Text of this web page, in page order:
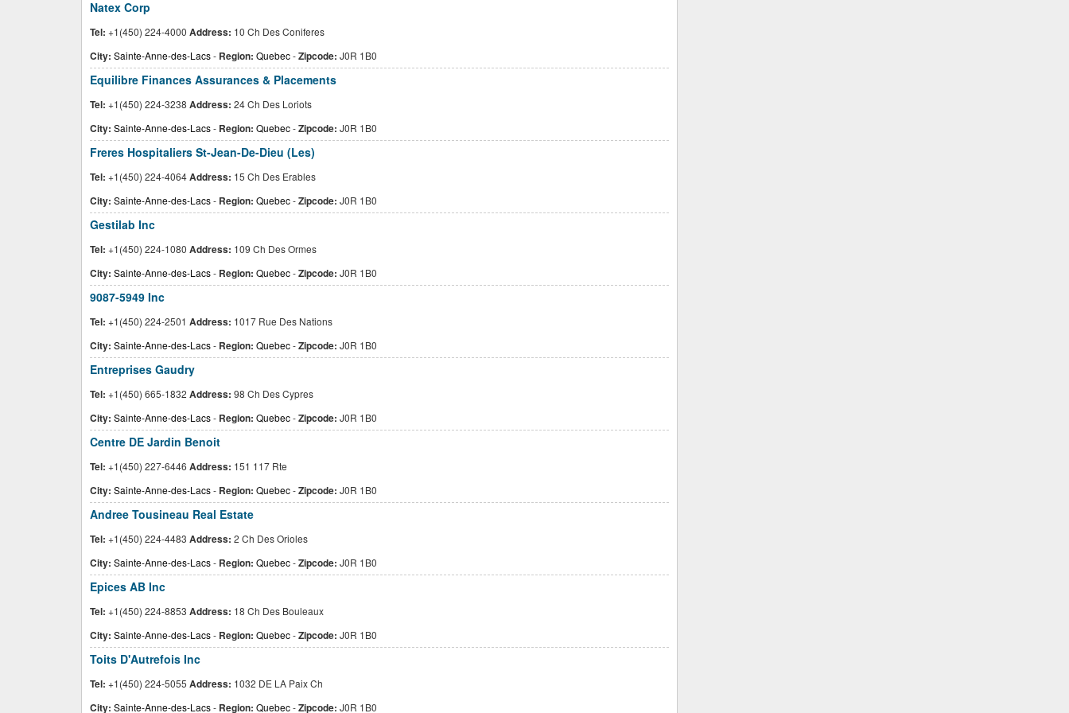
Natex Corp
Tel: +1(450) 224-4000 Address: 10 Ch Des Coniferes
City: Sainte-Anne-des-Lacs- Region: Quebec-Zipcode: J0R 1B0
Equilibre Finances Assurances & Placements
Tel: +1(450) 224-3238 Address: 24 Ch Des Loriots
City: Sainte-Anne-des-Lacs- Region: Quebec-Zipcode: J0R 1B0
Freres Hospitaliers St-Jean-De-Dieu (Les)
Tel: +1(450) 224-4064Address: 15 Ch Des Erables
City: Sainte-Anne-des-Lacs- Region: Quebec-Zipcode: J0R 1B0
Gestilab Inc
Tel: +1(450) 224-1080 Address: 109 Ch Des Ormes
City: Sainte-Anne-des-Lacs- Region: Quebec-Zipcode: J0R 1B0
9087-5949 Inc
Tel: +1(450) 224-2501 Address: 1017 Rue Des Nations
City: Sainte-Anne-des-Lacs- Region: Quebec-Zipcode: J0R 1B0
Entreprises Gaudry
Tel: +1(450) 665-1832 Address: 98 Ch Des Cypres
City: Sainte-Anne-des-Lacs- Region: Quebec-Zipcode: J0R 1B0
Centre DE Jardin Benoit
Tel: +1(450) 227-6446 Address: 151 117 Rte
City: Sainte-Anne-des-Lacs- Region: Quebec-Zipcode: J0R 1B0
Andree Tousineau Real Estate
Tel: +1(450) 224-4483 Address: 2 Ch Des Orioles
City: Sainte-Anne-des-Lacs- Region: Quebec-Zipcode: J0R 1B0
Epices AB Inc
Tel: +1(450) 224-8853 Address: 18 Ch Des Bouleaux
City: Sainte-Anne-des-Lacs- Region: Quebec-Zipcode: J0R 1B0
Toits D'Autrefois Inc
Tel: +1(450) 224-5055 Address: 1032 DE LA Paix Ch
City: Sainte-Anne-des-Lacs- Region: Quebec-Zipcode: J0R 1B0